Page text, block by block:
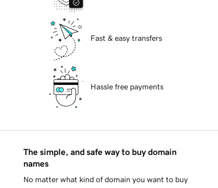
Fast & easy transfers
Hassle free payments
The simple, and safe way to buy domain
names
No matter what kind of domain you want to buy